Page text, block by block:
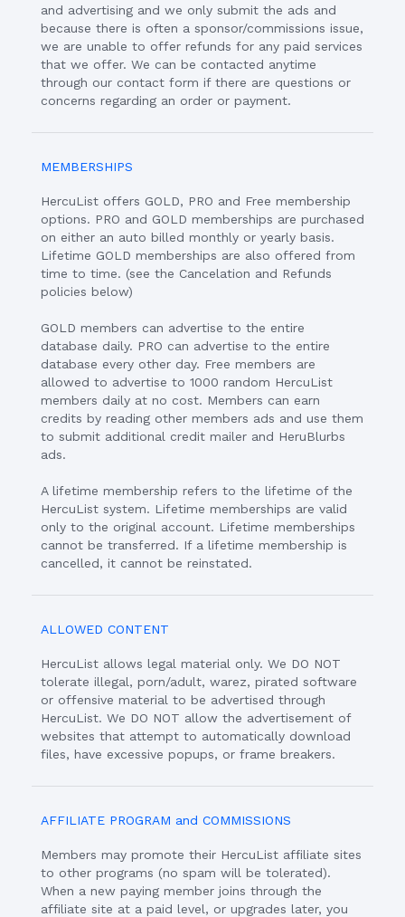
and advertising and we only submit the ads and
because there is often a sponsor/commissions issue,
we are unable to offer refunds for any paid services
that we offer. We can be contacted anytime
through our contact form if there are questions or
concerns regarding an order or payment.
MEMBERSHIPS
HercuList offers GOLD, PRO and Free membership
options. PRO and GOLD memberships are purchased
on either an auto billed monthly or yearly basis.
Lifetime GOLD memberships are also offered from
time to time. (see the Cancelation and Refunds
policies below)
GOLD members can advertise to the entire
database daily. PRO can advertise to the entire
database every other day. Free members are
allowed to advertise to 1000 random HercuList
members daily at no cost. Members can earn
credits by reading other members ads and use them
to submit additional credit mailer and HeruBlurbs
ads.
A lifetime membership refers to the lifetime of the
HercuList system. Lifetime memberships are valid
only to the original account. Lifetime memberships
cannot be transferred. If a lifetime membership is
cancelled, it cannot be reinstated.
ALLOWED CONTENT
HercuList allows legal material only. We DO NOT
tolerate illegal, porn/adult, warez, pirated software
or offensive material to be advertised through
HercuList. We DO NOT allow the advertisement of
websites that attempt to automatically download
files, have excessive popups, or frame breakers.
AFFILIATE PROGRAM and COMMISSIONS
Members may promote their HercuList affiliate sites
to other programs (no spam will be tolerated).
When a new paying member joins through the
affiliate site at a paid level, or upgrades later, you